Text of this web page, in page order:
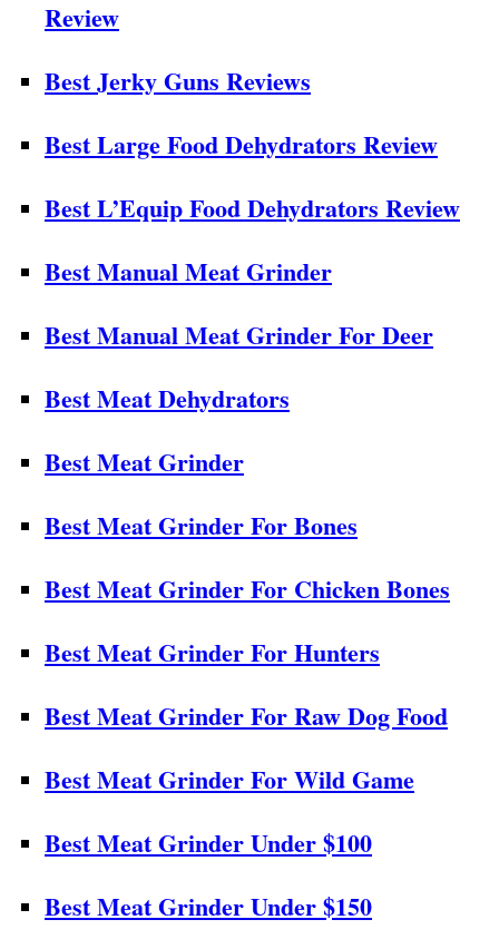
Review
Best Jerky Guns Reviews
Best Large Food Dehydrators Review
Best L’Equip Food Dehydrators Review
Best Manual Meat Grinder
Best Manual Meat Grinder For Deer
Best Meat Dehydrators
Best Meat Grinder
Best Meat Grinder For Bones
Best Meat Grinder For Chicken Bones
Best Meat Grinder For Hunters
Best Meat Grinder For Raw Dog Food
Best Meat Grinder For Wild Game
Best Meat Grinder Under $100
Best Meat Grinder Under $150